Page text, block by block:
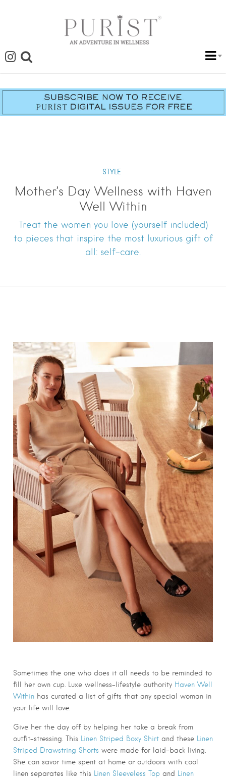
STYLE
Mother’s Day Wellness with Haven
Well Within
Treat the women you love (yourself included)
to pieces that inspire the most luxurious gift of
all: self-care.
Sometimes the one who does it all needs to be reminded to
fill her own cup. Luxe wellness-lifestyle authority Haven Well
Within has curated a list of gifts that any special woman in
your life will love.
Give her the day off by helping her take a break from
outfit-stressing. This Linen Striped Boxy Shirt and these Linen
Striped Drawstring Shorts were made for laid-back living.
She can savor time spent at home or outdoors with cool
linen separates like this Linen Sleeveless Top and Linen